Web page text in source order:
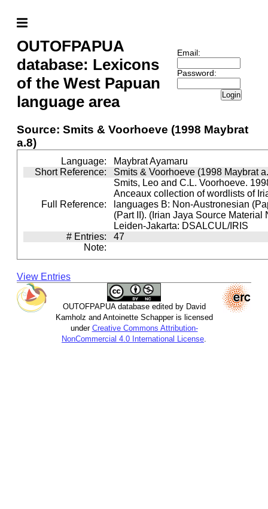
OUTOFPAPUA
database: Lexicons
of the West Papuan
language area
Email:
Password:
Login
Source: Smits & Voorhoeve (1998 Maybrat
a.8)
Language:
Maybrat Ayamaru
Short Reference:
Smits & Voorhoeve (1998 Maybrat
Full Reference:
Smits, Leo and C.L. Voorhoeve.
Anceaux collection of wordlists of
languages B: Non-Austronesian
(Part II). (Irian Jaya Source Material
Leiden-Jakarta: DSALCUL/IRIS
# Entries:
47
Note:
View Entries
OUTOFPAPUA database edited by David
Kamholz and Antoinette Schapper is licensed
under Creative Commons Attribution-
NonCommercial 4.0 International License.